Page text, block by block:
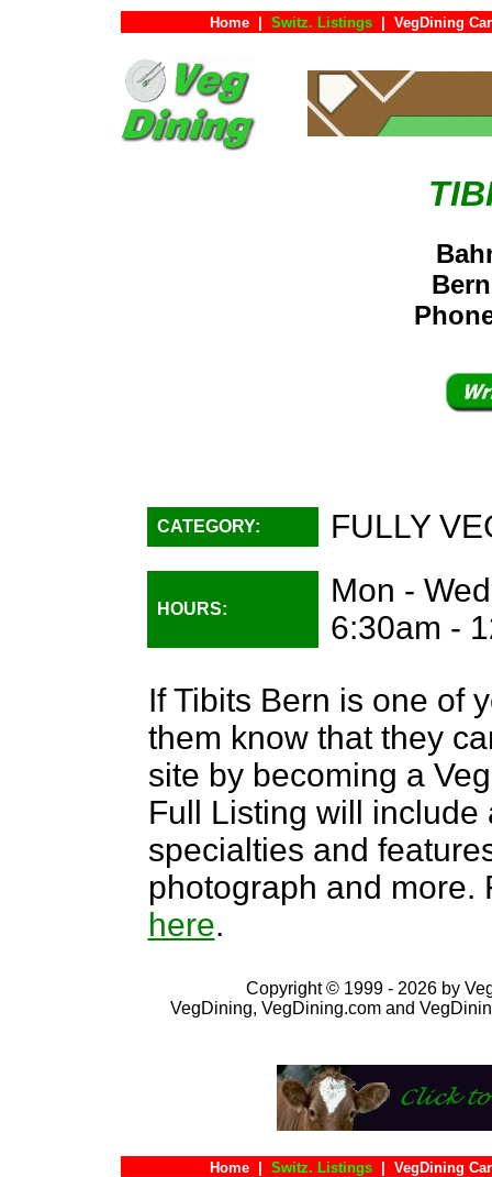
Home Switz. Listings VegDining
CATEGORY: FULLY
HOURS:
Mon -
6:30am -
If Tibits Bern is one of
them know that they
site by becoming a
Full Listing will
specialties and
photograph and more.
here.
Copyright © 1999 - 2026 by
VegDining, VegDining.com and
Home Switz. Listings VegDining